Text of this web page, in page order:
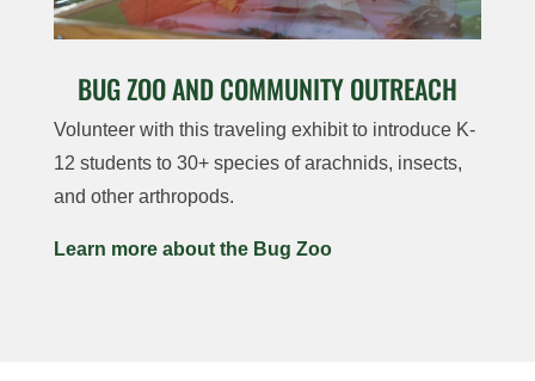
BUG ZOO AND COMMUNITY OUTREACH
Volunteer with this traveling exhibit to introduce K-
12 students to 30+ species of arachnids, insects,
and other arthropods.
Learn more about the Bug Zoo